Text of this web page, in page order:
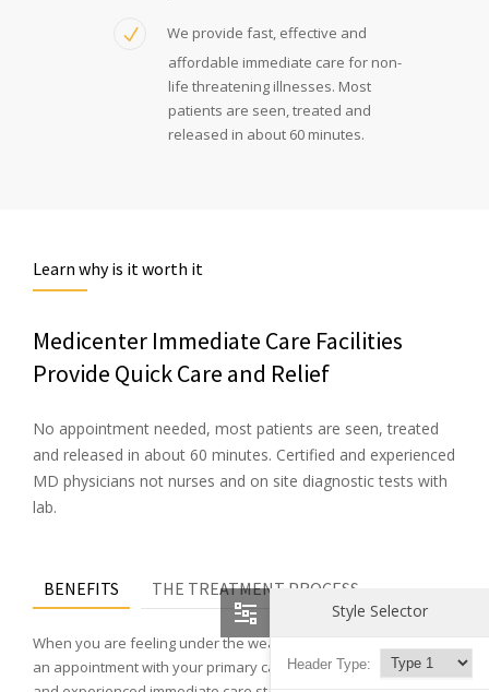
We provide fast, effective and
affordable immediate care for non-
life threatening illnesses. Most
patients are seen, treated and
released in about 60 minutes.
Learn why is it worth it
Medicenter Immediate Care Facilities
Provide Quick Care and Relief
No appointment needed, most patients are seen, treated
and released in about 60 minutes. Certified and experienced
MD physicians not nurses and on site diagnostic tests with
lab.
BENEFITS THE TREATMENT PROCESS
When you are feeling under the weather and can not wait for
an appointment with your primary care doctor, our physicians
Style Selector
Header Type: